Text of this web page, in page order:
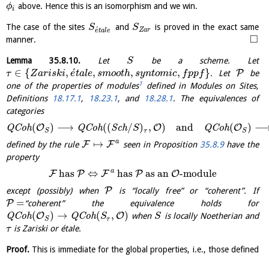
ϕi above. Hence this is an isomorphism and we win.
The case of the sites Se
´tale and SZar is proved in the exact same
manner.
□
Lemma 35.8.10.Let S be a scheme. Let
τ ∈ {Zariski, e
´tale, smooth, syntomic, fppf}. LetP be
one of the properties of modules1
defined in Modules on Sites,
Definitions
18.17.1, 18.23.1, and 18.28.1. The equivalences of
categories
QCoh(OS) ⟶ QCoh((Sch/S)τ , O) and QCoh(OS)
defined by the rule F ↦ F a seen in Proposition 35.8.9have the
property
FhasP ⇔ F a hasPas an O-module
except (possibly) whenP is “locally free” or “coherent”. If
P =“coherent” the equivalence holds for
QCoh(OS) → QCoh(Sτ , O) when S is locally Noetherian and
τis Zariski or étale.
Proof. This is immediate for the global properties, i.e., those defined